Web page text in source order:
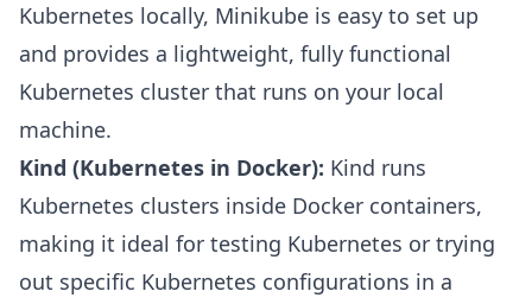
Kubernetes locally, Minikube is easy to set up
and provides a lightweight, fully functional
Kubernetes cluster that runs on your local
machine.
Kind (Kubernetes in Docker): Kind runs
Kubernetes clusters inside Docker containers,
making it ideal for testing Kubernetes or trying
out specific Kubernetes configurations in a